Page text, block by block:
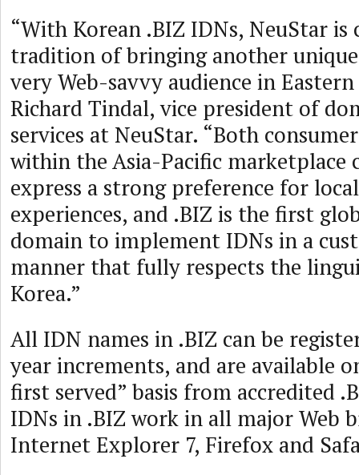
“With Korean .BIZ IDNs, NeuStar
tradition of bringing another
very Web-savvy audience in Eastern
Richard Tindal, vice president of
services at NeuStar. “Both
within the Asia-Pacific marketplace
express a strong preference for
experiences, and .BIZ is the first
domain to implement IDNs in a
manner that fully respects the
Korea.”
All IDN names in .BIZ can be
year increments, and are available
first served” basis from accredited
IDNs in .BIZ work in all major Web
Internet Explorer 7, Firefox and